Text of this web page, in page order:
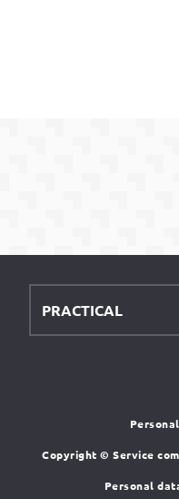
PRACTICAL
Copyright © Service
Personal